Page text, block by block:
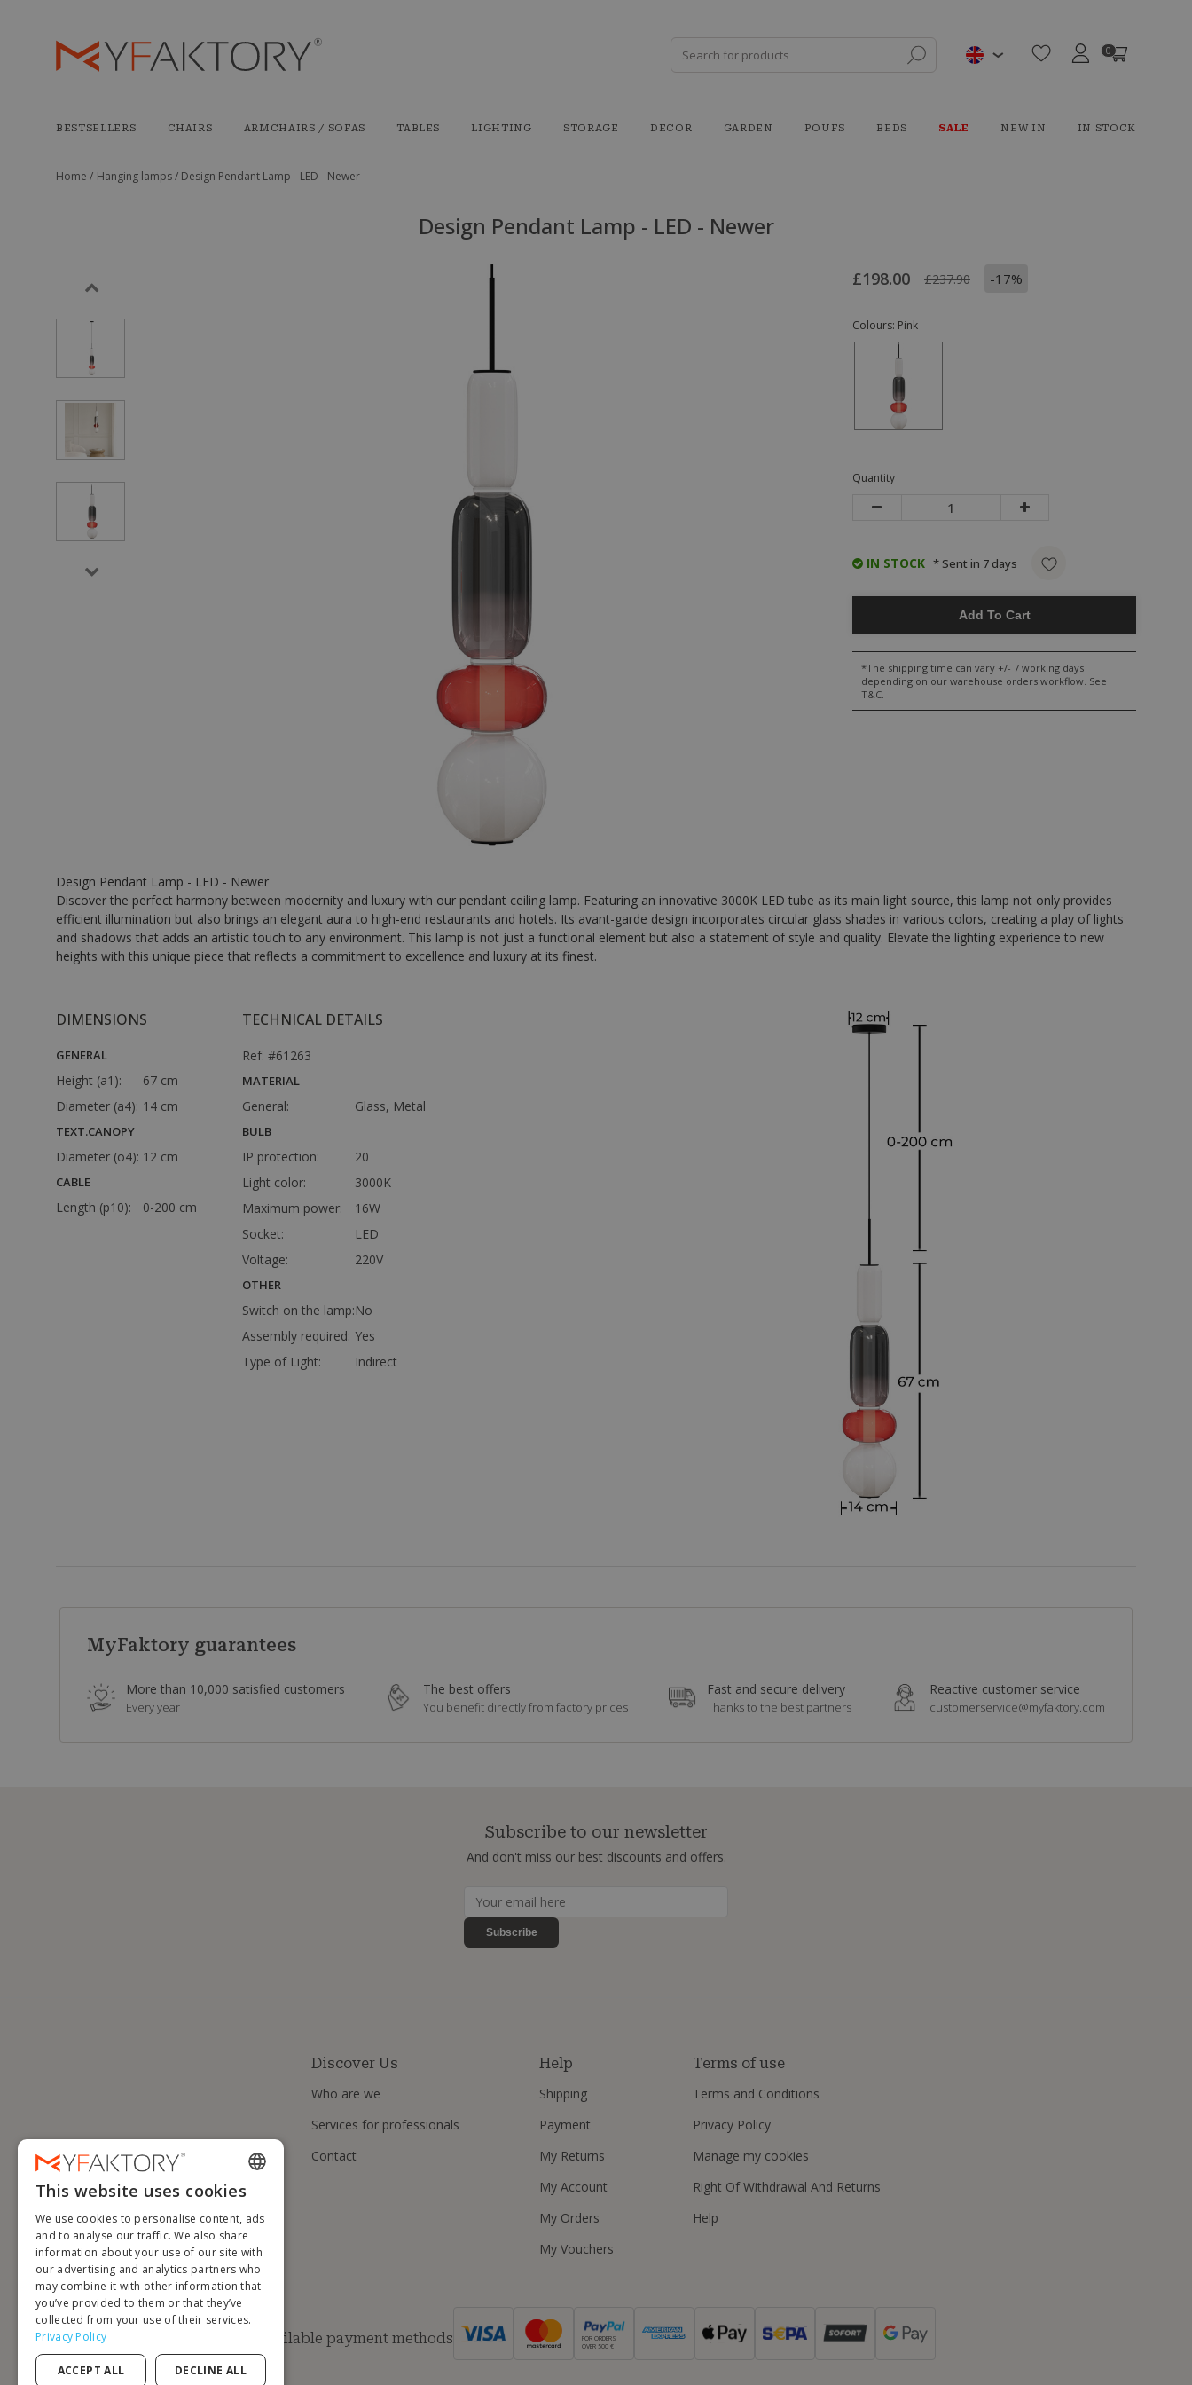
0
BESTSELLERS CHAIRS ARMCHAIRS / SOFAS TABLES LIGHTING STORAGE DECOR GARDEN POUFS BEDS SALE NEW IN IN STOCK
Home / Hanging lamps / Design Pendant Lamp - LED - Newer
Design Pendant Lamp - LED - Newer
£198.00 £237.90 -17%
Colours: Pink
Quantity
IN STOCK * Sent in 7 days
Add To Cart
*The shipping time can vary +/- 7 working days
depending on our warehouse orders workflow. See
T&C.
Design Pendant Lamp - LED - Newer
Discover the perfect harmony between modernity and luxury with our pendant ceiling lamp. Featuring an innovative 3000K LED tube as its main light source, this lamp not only provides
efficient illumination but also brings an elegant aura to high-end restaurants and hotels. Its avant-garde design incorporates circular glass shades in various colors, creating a play of lights
and shadows that adds an artistic touch to any environment. This lamp is not just a functional element but also a statement of style and quality. Elevate the lighting experience to new
heights with this unique piece that reflects a commitment to excellence and luxury at its finest.
DIMENSIONS
GENERAL
Height (a1):
67 cm
Diameter (a4): 14 cm
TEXT.CANOPY
Diameter (o4): 12 cm
CABLE
Length (p10): 0-200 cm
TECHNICAL DETAILS
Ref: #61263
MATERIAL
General: Glass, Metal
BULB
IP protection:
20
Light color:
3000K
Maximum power:
16W
Socket:
LED
Voltage:
220V
OTHER
Switch on the lamp:No
Assembly required: Yes
Type of Light:
Indirect
MyFaktory guarantees
More than 10,000 satisfied customers
Every year
The best offers
You benefit directly from factory prices
Fast and secure delivery
Thanks to the best partners
Reactive customer service
customerservice@myfaktory.com
Subscribe to our newsletter
And don't miss our best discounts and offers.
Subscribe
Discover Us
Who are we
Services for professionals
Contact
Help
Shipping
Payment
My Returns
My Account
My Orders
My Vouchers
Terms of use
Terms and Conditions
Privacy Policy
Manage my cookies
Right Of Withdrawal And Returns
Help
Available payment methods
FOR ORDERS
OVER 500 €
ENGLISH
FRENCH
DUTCH
GERMAN
ITALIAN
SPANISH
This website uses cookies
We use cookies to personalise content, ads
and to analyse our traffic. We also share
information about your use of our site with
our advertising and analytics partners who
may combine it with other information that
you’ve provided to them or that they’ve
collected from your use of their services.
Privacy Policy
ACCEPT ALL DECLINE ALL